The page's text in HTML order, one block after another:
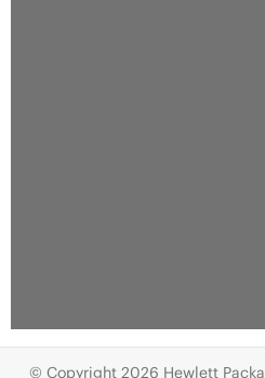
© Copyright 2026 Hewlett